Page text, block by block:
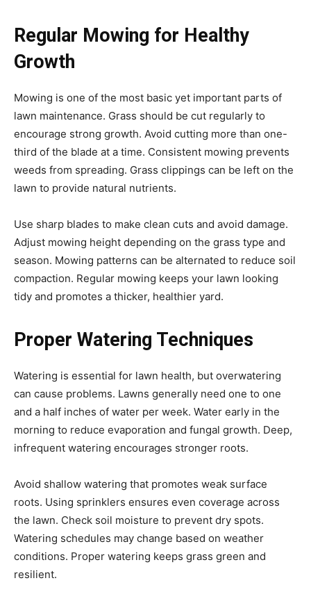
Regular Mowing for Healthy
Growth
Mowing is one of the most basic yet important parts of
lawn maintenance. Grass should be cut regularly to
encourage strong growth. Avoid cutting more than one-
third of the blade at a time. Consistent mowing prevents
weeds from spreading. Grass clippings can be left on the
lawn to provide natural nutrients.
Use sharp blades to make clean cuts and avoid damage.
Adjust mowing height depending on the grass type and
season. Mowing patterns can be alternated to reduce soil
compaction. Regular mowing keeps your lawn looking
tidy and promotes a thicker, healthier yard.
Proper Watering Techniques
Watering is essential for lawn health, but overwatering
can cause problems. Lawns generally need one to one
and a half inches of water per week. Water early in the
morning to reduce evaporation and fungal growth. Deep,
infrequent watering encourages stronger roots.
Avoid shallow watering that promotes weak surface
roots. Using sprinklers ensures even coverage across
the lawn. Check soil moisture to prevent dry spots.
Watering schedules may change based on weather
conditions. Proper watering keeps grass green and
resilient.